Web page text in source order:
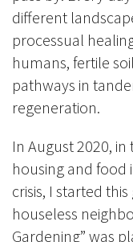
different
processual
humans, fertile
pathways in
regeneration.
In August 2020,
housing and food
crisis, I started
houseless
Gardening” was